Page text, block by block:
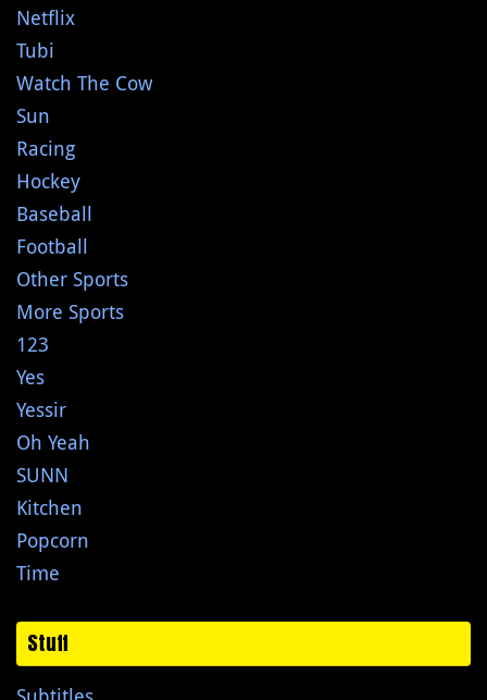
Netflix
Tubi
Watch The Cow
Sun
Racing
Hockey
Baseball
Football
Other Sports
More Sports
123
Yes
Yessir
Oh Yeah
SUNN
Kitchen
Popcorn
Time
Stuff